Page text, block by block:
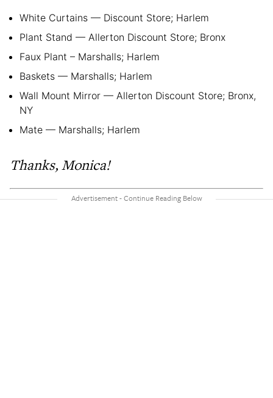
White Curtains — Discount Store; Harlem
Plant Stand — Allerton Discount Store; Bronx
Faux Plant – Marshalls; Harlem
Baskets — Marshalls; Harlem
Wall Mount Mirror — Allerton Discount Store; Bronx,
NY
Mate — Marshalls; Harlem
Thanks, Monica!